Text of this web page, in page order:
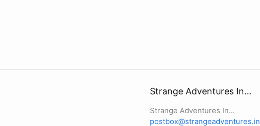
Strange Adventures In...
Strange Adventures In...
postbox@strangeadventures.in